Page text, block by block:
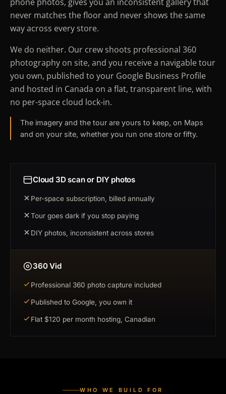
never matches the floor and never shows the same
way across every store.
We do neither. Our crew shoots professional 360
photography on site, and you receive a navigable tour
you own, published to your Google Business Profile
and hosted in Canada on a flat, transparent line, with
no per-space cloud lock-in.
The imagery and the tour are yours to keep, on Maps
and on your site, whether you run one store or fifty.
Cloud 3D scan or DIY photos
Per-space subscription, billed annually
Tour goes dark if you stop paying
DIY photos, inconsistent across stores
360 Vid
Professional 360 photo capture included
Published to Google, you own it
Flat $120 per month hosting, Canadian
WHO WE BUILD FOR